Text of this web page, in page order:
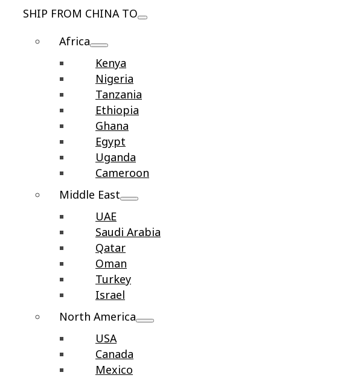
SHIP FROM CHINA TO
Africa
Kenya
Nigeria
Tanzania
Ethiopia
Ghana
Egypt
Uganda
Cameroon
Middle East
UAE
Saudi Arabia
Qatar
Oman
Turkey
Israel
North America
USA
Canada
Mexico